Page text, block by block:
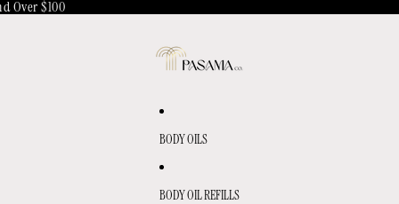
Over $100
BODY OILS
BODY OIL REFILLS